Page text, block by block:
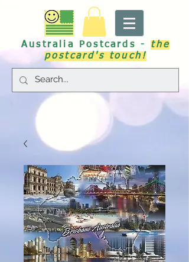
Australia Postcards - the
postcard's touch!